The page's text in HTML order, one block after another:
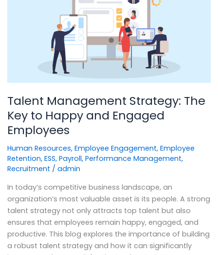
Talent Management Strategy: The
Key to Happy and Engaged
Employees
Human Resources, Employee Engagement, Employee
Retention, ESS, Payroll, Performance Management,
Recruitment / admin
In today’s competitive business landscape, an
organization’s most valuable asset is its people. A strong
talent strategy not only attracts top talent but also
ensures that employees remain happy, engaged, and
productive. This blog explores the importance of building
a robust talent strategy and how it can significantly
Employees